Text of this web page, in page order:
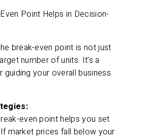
Point Helps in Decision-
break-even point is not just
number of units. It’s a
guiding your overall business
even point helps you set
market prices fall below your